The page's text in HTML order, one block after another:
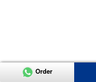
Order